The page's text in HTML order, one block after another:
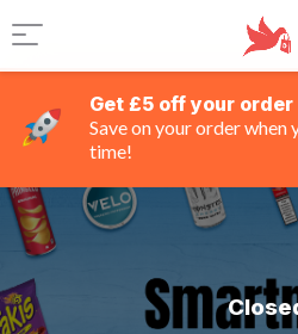
Get £5 off your order
Save on your order
time!